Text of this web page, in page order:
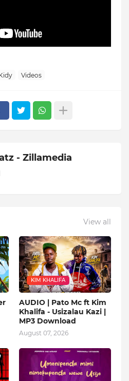
Videos
- Zillamedia
View all
KIM KHALIFA
AUDIO | Pato Mc ft Kim
Khalifa - Usizalau Kazi |
MP3 Download
August 07, 2026